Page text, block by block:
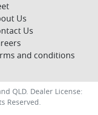
Us
Us
and conditions
QLD. Dealer License:
Reserved.